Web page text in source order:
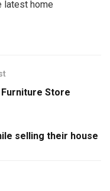
latest home
Furniture Store
selling their house